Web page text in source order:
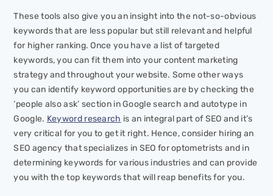
These tools also give you an insight into the not-so-obvious
keywords that are less popular but still relevant and helpful
for higher ranking. Once you have a list of targeted
keywords, you can fit them into your content marketing
strategy and throughout your website. Some other ways
you can identify keyword opportunities are by checking the
‘people also ask’ section in Google search and autotype in
Google. Keyword research is an integral part of SEO and it’s
very critical for you to get it right. Hence, consider hiring an
SEO agency that specializes in SEO for optometrists and in
determining keywords for various industries and can provide
you with the top keywords that will reap benefits for you.